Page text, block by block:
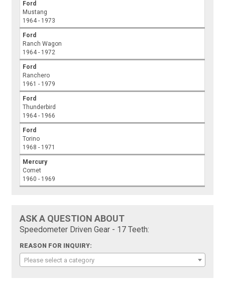
Ford
Mustang
1964 - 1973
Ford
Ranch Wagon
1964 - 1972
Ford
Ranchero
1961 - 1979
Ford
Thunderbird
1964 - 1966
Ford
Torino
1968 - 1971
Mercury
Comet
1960 - 1969
ASK A QUESTION ABOUT
Speedometer Driven Gear - 17 Teeth:
REASON FOR INQUIRY:
Please select a category